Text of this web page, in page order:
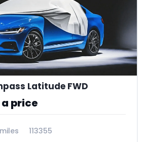
Latitude FWD
price
113355